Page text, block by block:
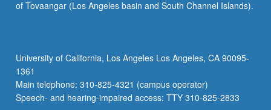
of
effective
policy
analysis
and…
of Tovaangar (Los Angeles basin and South Channel Islands).
University of California, Los Angeles Los Angeles, CA 90095-
1361
Main telephone: 310-825-4321 (campus operator)
Speech- and hearing-impaired access: TTY 310-825-2833